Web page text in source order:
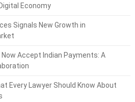
Economy
Signals New Growth in
Accept Indian Payments: A
Every Lawyer Should Know About